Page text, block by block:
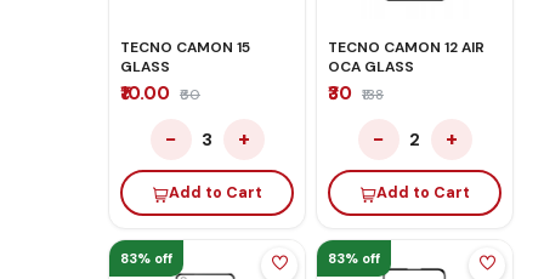
TECNO CAMON 15
GLASS
₹10.00 ₹60
− 3 +
Add to Cart
TECNO CAMON 12 AIR
OCA GLASS
₹30 ₹138
− 2 +
Add to Cart
83% off 83% off